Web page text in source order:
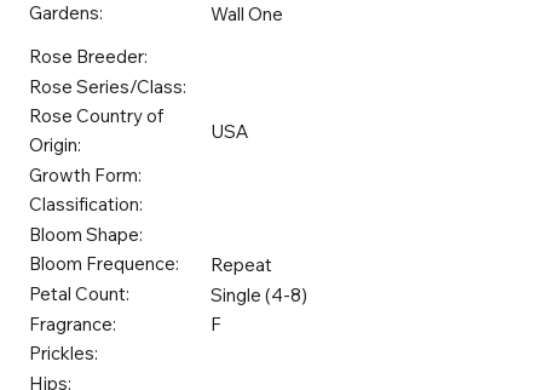
Gardens:
Wall One
Rose Breeder:
Rose Series/Class:
Rose Country of
Origin:
USA
Growth Form:
Classification:
Bloom Shape:
Bloom Frequence:
Repeat
Petal Count:
Single (4-8)
Fragrance:
F
Prickles:
Hips: